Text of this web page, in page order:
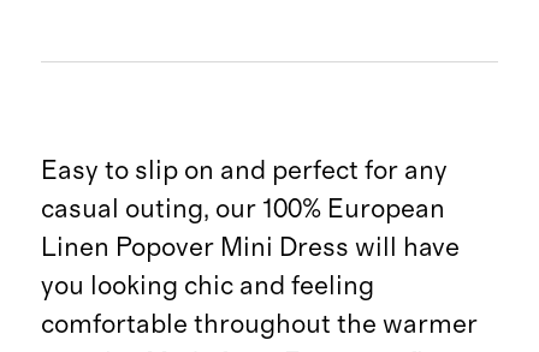
Easy to slip on and perfect for any
casual outing, our 100% European
Linen Popover Mini Dress will have
you looking chic and feeling
comfortable throughout the warmer